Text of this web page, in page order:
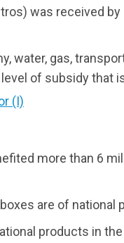
was received by
water, gas,
of subsidy that
(I)
more than 6
are of national
products in the